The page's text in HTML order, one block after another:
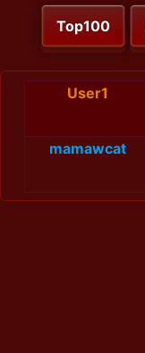
Top100
User1
mamawcat